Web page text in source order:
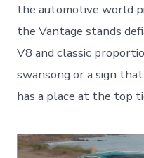
the automotive world
the Vantage stands
V8 and classic
swansong or a sign
has a place at the top